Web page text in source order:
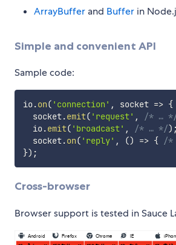
ArrayBuffer and Buffer in
Simple and convenient API
Sample code:
io.on( 'connection' , socket => {
  socket
.emit( 'request' , /* …
  io
.emit( 'broadcast' , /* … */) ;
  socket
.on( 'reply' , () => { /*
}) ;
Cross-browser
Browser support is tested in Sauce